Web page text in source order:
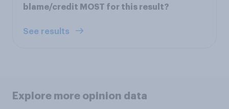
blame/credit MOST for this result?
See results
Explore more opinion data